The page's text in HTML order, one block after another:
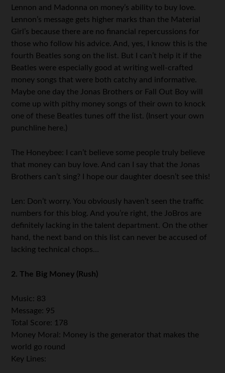
Lennon and Madonna on money’s ability to buy love.
Lennon’s message gets higher marks than the Material
Girl’s because there are no financial repercussions for
those who follow his advice. And, yes, I know this is the
fourth Beatles song on the list. But I can’t help it if the
Beatles were especially good at writing well-crafted
money songs that were both catchy and informative.
Maybe one day the Jonas Brothers or Fall Out Boy will
come up with pithy money songs of their own to knock
one of these Beatles tunes off the list. (Insert your own
punchline here.)
The Honeybee: I can’t believe some people truly believe
that money can buy love. And can I say that the Jonas
Brothers can’t sing? I hope our daughter doesn’t see this!
Len: Don’t worry. You obviously haven’t seen the traffic
numbers for this blog. And you’re right, the JoBros are
definitely lacking in the talent department. On the other
hand, the next band on this list can never be accused of
lacking technical chops…
2. The Big Money (Rush)
Music: 83
Message: 95
Total Score: 178
Money Moral: Money is the generator that makes the
world go round
Key Lines: